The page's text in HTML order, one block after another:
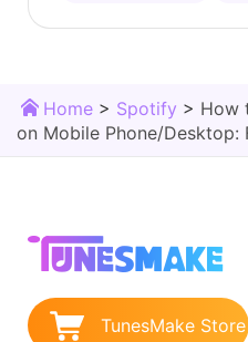
Home > Spotify > How
on Mobile Phone/Desktop:
TunesMake Store